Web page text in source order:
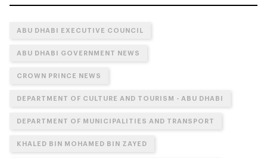
ABU DHABI EXECUTIVE COUNCIL
ABU DHABI GOVERNMENT NEWS
CROWN PRINCE NEWS
DEPARTMENT OF CULTURE AND TOURISM - ABU DHABI
DEPARTMENT OF MUNICIPALITIES AND TRANSPORT
KHALED BIN MOHAMED BIN ZAYED